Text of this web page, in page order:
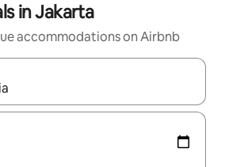
in Jakarta
accommodations on Airbnb
navigate with up and down arrow